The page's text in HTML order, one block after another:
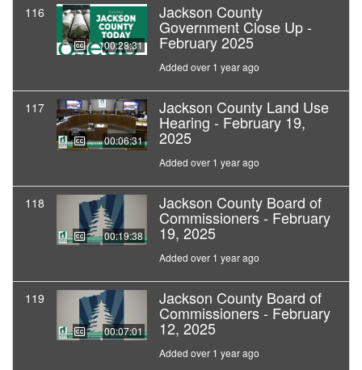
116
00:28:31
Jackson County
Government Close Up -
February 2025
Added over 1 year ago
117
00:06:31
Jackson County Land Use
Hearing - February 19,
2025
Added over 1 year ago
118
00:19:38
Jackson County Board of
Commissioners - February
19, 2025
Added over 1 year ago
119
00:07:01
Jackson County Board of
Commissioners - February
12, 2025
Added over 1 year ago